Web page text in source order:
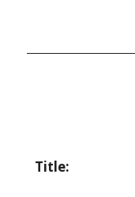
Title: